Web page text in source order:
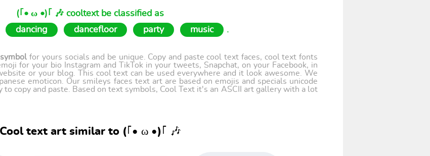
(｢• ω •)｢ 🎶 cooltext be classified as
dancing dancefloor party music .
for yours socials and be unique. Copy and paste cool text faces, cool text fonts
for your bio Instagram and TikTok in your tweets, Snapchat, on your Facebook, in
or your blog. This cool text can be used everywhere and it look awesome. We
emoticon. Our smileys faces text art are based on emojis and specials unicode
copy and paste. Based on text symbols, Cool Text it's an ASCII art gallery with a lot
Cool text art similar to (｢• ω •)｢ 🎶